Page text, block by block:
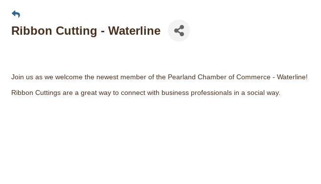
Ribbon Cutting - Waterline
Join us as we welcome the newest member of the Pearland Chamber of Commerce - Waterline!
Ribbon Cuttings are a great way to connect with business professionals in a social way.